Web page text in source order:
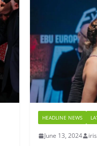
HEADLINE NEWS
June 13, 2024